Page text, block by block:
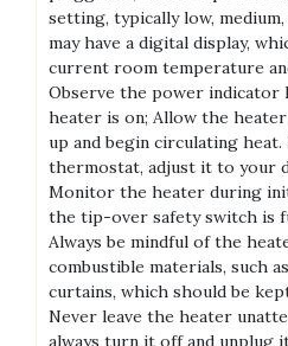
setting, typically low,
may have a digital display,
current room temperature
Observe the power
heater is on; Allow the
up and begin circulating
thermostat, adjust it to your
Monitor the heater during
the tip-over safety switch is
Always be mindful of the
combustible materials, such
curtains, which should be
Never leave the heater
always turn it off and unplug